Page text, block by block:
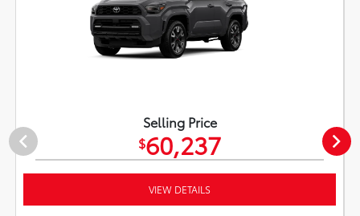
Selling Price
$60,237
VIEW DETAILS